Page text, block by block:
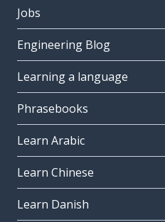
Jobs
Engineering Blog
Learning a language
Phrasebooks
Learn Arabic
Learn Chinese
Learn Danish